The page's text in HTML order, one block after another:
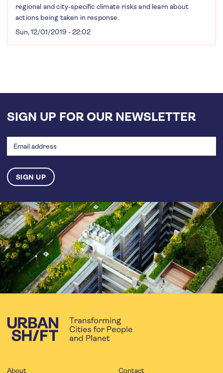
regional and city-specific climate risks and learn about
actions being taken in response.
Sun, 12/01/2019 - 22:02
SIGN UP FOR OUR NEWSLETTER
address
About Contact